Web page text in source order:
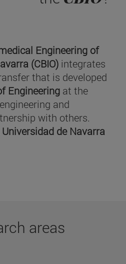
Engineering of
(CBIO) integrates
that is developed
Engineering at the
and
with others.
de Navarra
areas